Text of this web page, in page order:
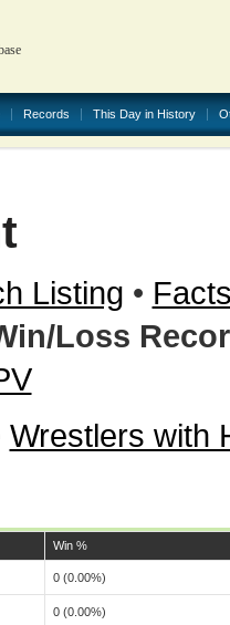
Records This Day in History
Listing •
Loss
Wrestlers with
Win %
0 (0.00%)
0 (0.00%)